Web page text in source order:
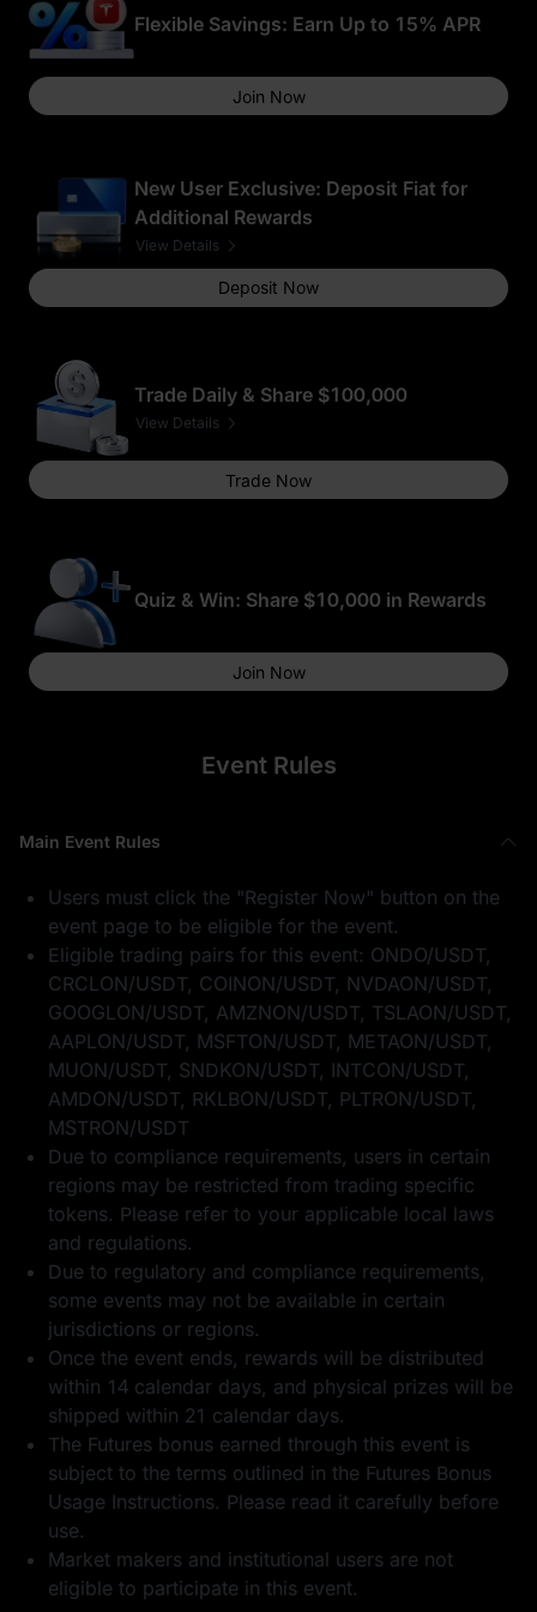
Flexible Savings: Earn Up to 15% APR
Join Now
New User Exclusive: Deposit Fiat for
Additional Rewards
View Details
Deposit Now
Trade Daily & Share $100,000
View Details
Trade Now
Quiz & Win: Share $10,000 in Rewards
Join Now
Event Rules
Main Event Rules
Users must click the "Register Now" button on the
event page to be eligible for the event.
Eligible trading pairs for this event: ONDO/USDT,
CRCLON/USDT, COINON/USDT, NVDAON/USDT,
GOOGLON/USDT, AMZNON/USDT, TSLAON/USDT,
AAPLON/USDT, MSFTON/USDT, METAON/USDT,
MUON/USDT, SNDKON/USDT, INTCON/USDT,
AMDON/USDT, RKLBON/USDT, PLTRON/USDT,
MSTRON/USDT
Due to compliance requirements, users in certain
regions may be restricted from trading specific
tokens. Please refer to your applicable local laws
and regulations.
Due to regulatory and compliance requirements,
some events may not be available in certain
jurisdictions or regions.
Once the event ends, rewards will be distributed
within 14 calendar days, and physical prizes will be
shipped within 21 calendar days.
The Futures bonus earned through this event is
subject to the terms outlined in the Futures Bonus
Usage Instructions. Please read it carefully before
use.
Market makers and institutional users are not
eligible to participate in this event.